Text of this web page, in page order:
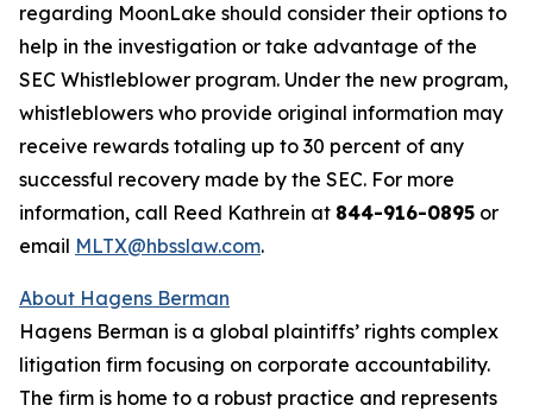
regarding MoonLake should consider their options to
help in the investigation or take advantage of the
SEC Whistleblower program. Under the new program,
whistleblowers who provide original information may
receive rewards totaling up to 30 percent of any
successful recovery made by the SEC. For more
information, call Reed Kathrein at 844-916-0895 or
email MLTX@hbsslaw.com.
About Hagens Berman
Hagens Berman is a global plaintiffs’ rights complex
litigation firm focusing on corporate accountability.
The firm is home to a robust practice and represents